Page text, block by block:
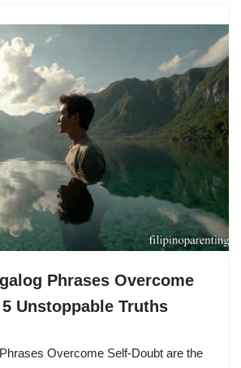
Phrases Overcome
Unstoppable Truths
Overcome Self-Doubt are the